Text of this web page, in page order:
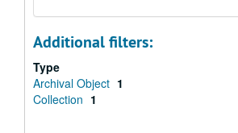
Additional filters:
Type
Archival Object 1
Collection 1